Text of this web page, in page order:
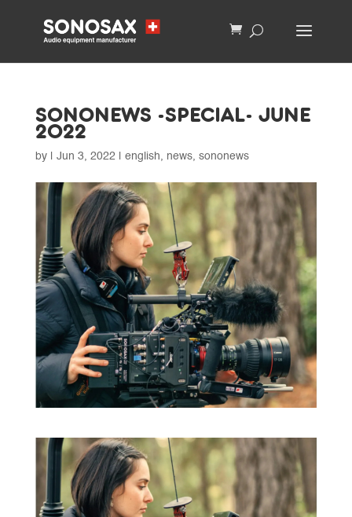
SONONEWS -SPECIAL- JUNE
2022
by Jun 3, 2022| english, news, sononews